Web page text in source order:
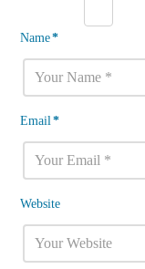
Name*
Email*
Website